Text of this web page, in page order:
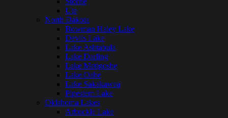
Ute
North Dakota
Bowman Haley Lake
Devils Lake
Lake Ashtabula
Lake Darling
Lake Metigoshe
Lake Oahe
Lake Sakakawea
Pipestem Lake
Oklahoma Lakes
Arbuckle Lake